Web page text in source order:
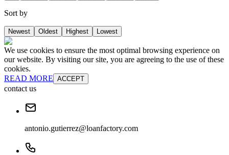
Sort by
Newest Oldest Highest Lowest
We use cookies to ensure the most optimal browsing experience on
our website. By visiting our site, you are agreeing to the use of these
cookies.
READ MORE ACCEPT
contact us
antonio.gutierrez@loanfactory.com